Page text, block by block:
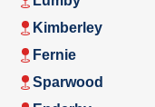
Kimberley
Fernie
Sparwood